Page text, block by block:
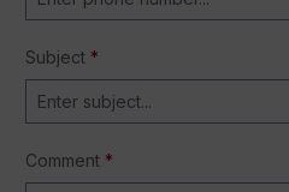
Subject *
Comment *